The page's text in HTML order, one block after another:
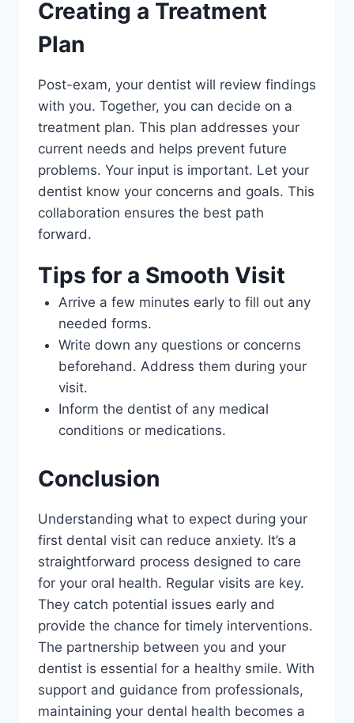
Creating a Treatment
Plan
Post-exam, your dentist will review findings
with you. Together, you can decide on a
treatment plan. This plan addresses your
current needs and helps prevent future
problems. Your input is important. Let your
dentist know your concerns and goals. This
collaboration ensures the best path
forward.
Tips for a Smooth Visit
Arrive a few minutes early to fill out any
needed forms.
Write down any questions or concerns
beforehand. Address them during your
visit.
Inform the dentist of any medical
conditions or medications.
Conclusion
Understanding what to expect during your
first dental visit can reduce anxiety. It’s a
straightforward process designed to care
for your oral health. Regular visits are key.
They catch potential issues early and
provide the chance for timely interventions.
The partnership between you and your
dentist is essential for a healthy smile. With
support and guidance from professionals,
maintaining your dental health becomes a